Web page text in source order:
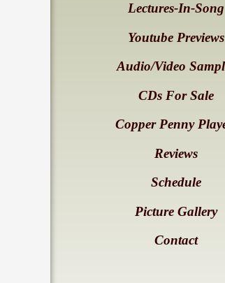
Lectures-In-Song
Youtube Previews
Audio/Video
CDs For Sale
Copper Penny
Reviews
Schedule
Picture Gallery
Contact